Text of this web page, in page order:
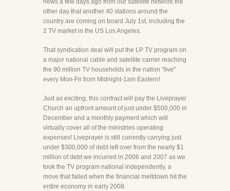
news a few days ago from our satellite network the
other day that another 40 stations around the
country are coming on board July 1st, including the
2 TV market in the US Los Angeles.
That syndication deal will put the LP TV program on
a major national cable and satellite carrier reaching
the 90 million TV households in the nation "live"
every Mon-Fri from Midnight-1am Eastern!
Just as exciting, this contract will pay the Liveprayer
Church an upfront amount of just under $500,000 in
December and a monthly payment which will
virtually cover all of the ministries operating
expenses! Liveprayer is still currently carrying just
under $300,000 of debt left over from the nearly $1
million of debt we incurred in 2006 and 2007 as we
took the TV program national independently, a
move that failed when the financial meltdown hit the
entire economy in early 2008.